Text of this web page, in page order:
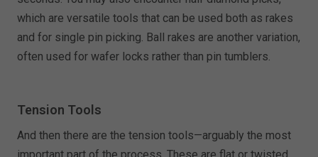
which are versatile tools that can be used both as rakes
and for single pin picking. Ball rakes are another variation,
often used for wafer locks rather than pin tumblers.
Tension Tools
And then there are the tension tools—arguably the most
important part of the process. These are flat or twisted